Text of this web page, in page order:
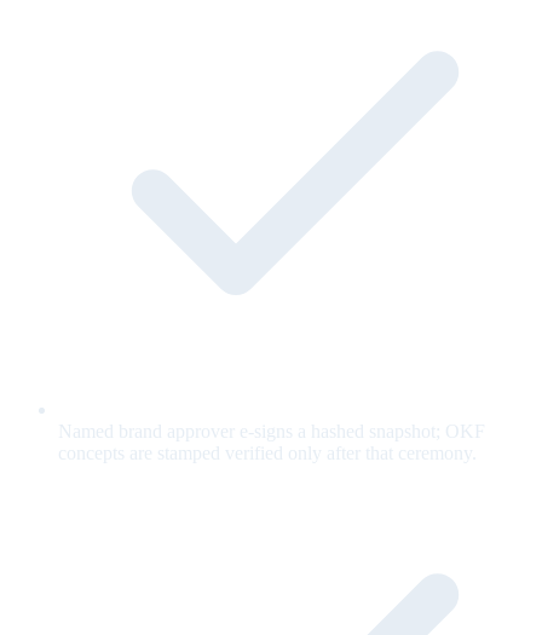
Named brand approver e-signs a hashed snapshot; OKF
concepts are stamped verified only after that ceremony.